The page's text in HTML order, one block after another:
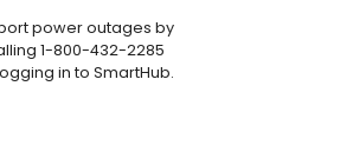
power outages by
1-800-432-2285
in to SmartHub.